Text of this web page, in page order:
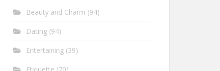
Beauty and Charm (94)
Dating (94)
Entertaining (39)